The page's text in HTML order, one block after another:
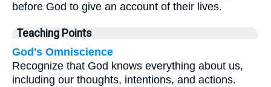
before God to give an account of their lives.
Teaching Points
God's Omniscience
Recognize that God knows everything about us,
including our thoughts, intentions, and actions.